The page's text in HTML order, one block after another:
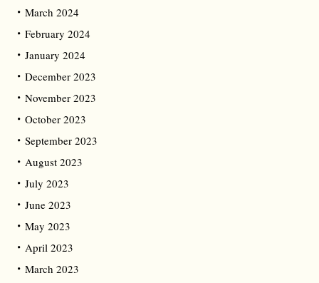
March 2024
February 2024
January 2024
December 2023
November 2023
October 2023
September 2023
August 2023
July 2023
June 2023
May 2023
April 2023
March 2023